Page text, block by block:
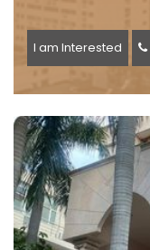
I am Interested